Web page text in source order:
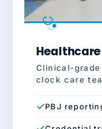
Clinical-
clock care
PBJ